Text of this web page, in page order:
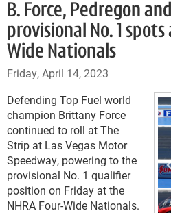
B. Force, Pedregon
provisional No. 1 spots
Wide Nationals
Friday, April 14, 2023
Defending Top Fuel world
champion Brittany Force
continued to roll at The
Strip at Las Vegas Motor
Speedway, powering to the
provisional No. 1 qualifier
position on Friday at the
NHRA Four-Wide Nationals.